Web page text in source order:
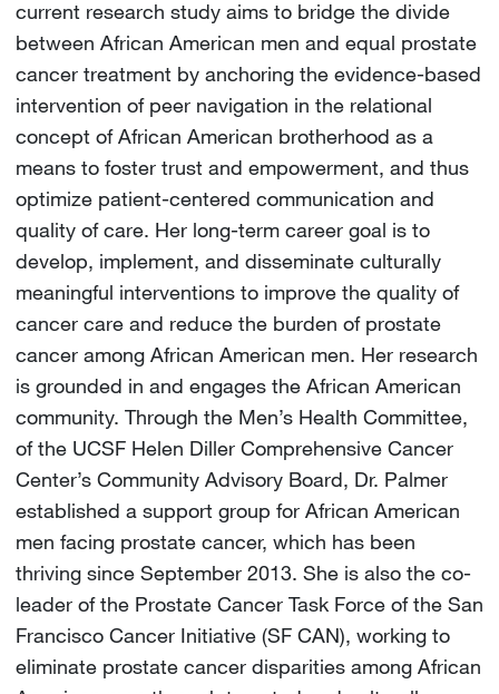
current research study aims to bridge the divide
between African American men and equal prostate
cancer treatment by anchoring the evidence-based
intervention of peer navigation in the relational
concept of African American brotherhood as a
means to foster trust and empowerment, and thus
optimize patient-centered communication and
quality of care. Her long-term career goal is to
develop, implement, and disseminate culturally
meaningful interventions to improve the quality of
cancer care and reduce the burden of prostate
cancer among African American men. Her research
is grounded in and engages the African American
community. Through the Men’s Health Committee,
of the UCSF Helen Diller Comprehensive Cancer
Center’s Community Advisory Board, Dr. Palmer
established a support group for African American
men facing prostate cancer, which has been
thriving since September 2013. She is also the co-
leader of the Prostate Cancer Task Force of the San
Francisco Cancer Initiative (SF CAN), working to
eliminate prostate cancer disparities among African